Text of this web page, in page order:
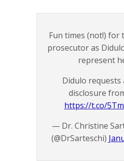
Fun times (not!) for
prosecutor as
represent
Didulo requests
disclosure
https://t.co/
— Dr. Christine
(@DrSarteschi)